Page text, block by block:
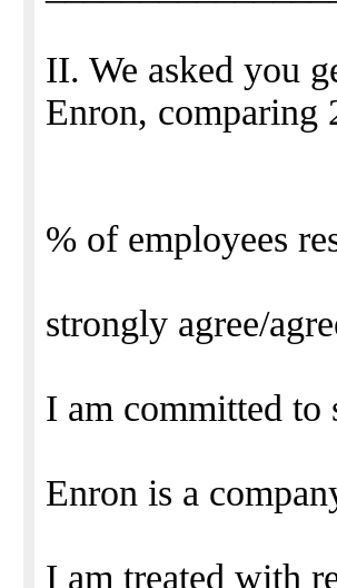
II. We asked you
Enron, comparing
% of employees
strongly agree/
I am committed to
Enron is a
I am treated with